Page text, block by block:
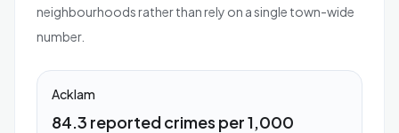
neighbourhoods rather than rely on a single town-wide
number.
Acklam
84.3 reported crimes per 1,000